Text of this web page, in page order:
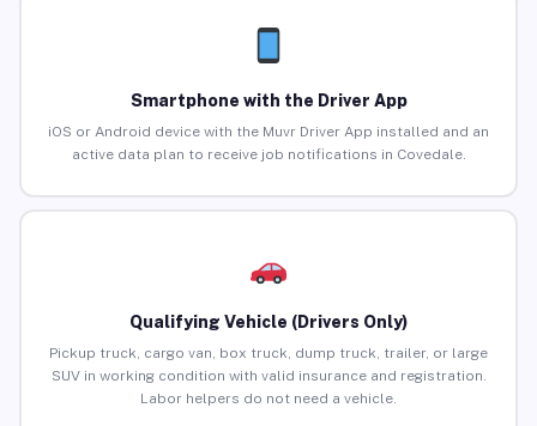
Smartphone with the Driver App
iOS or Android device with the Muvr Driver App installed and an
active data plan to receive job notifications in Covedale.
Qualifying Vehicle (Drivers Only)
Pickup truck, cargo van, box truck, dump truck, trailer, or large
SUV in working condition with valid insurance and registration.
Labor helpers do not need a vehicle.